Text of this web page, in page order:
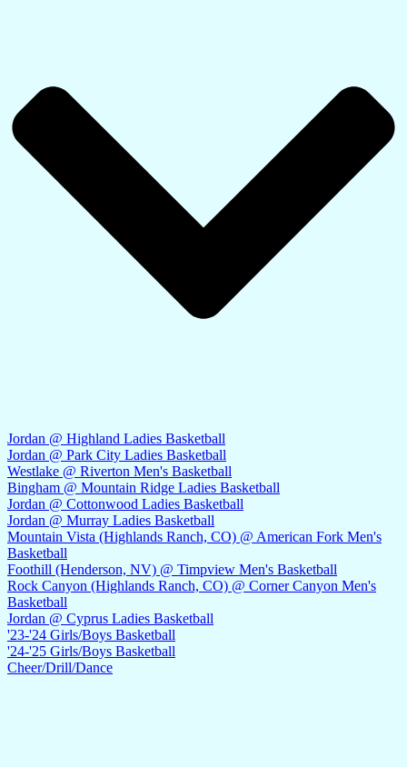
Jordan @ Highland Ladies Basketball
Jordan @ Park City Ladies Basketball
Westlake @ Riverton Men's Basketball
Bingham @ Mountain Ridge Ladies Basketball
Jordan @ Cottonwood Ladies Basketball
Jordan @ Murray Ladies Basketball
Mountain Vista (Highlands Ranch, CO) @ American Fork Men's
Basketball
Foothill (Henderson, NV) @ Timpview Men's Basketball
Rock Canyon (Highlands Ranch, CO) @ Corner Canyon Men's
Basketball
Jordan @ Cyprus Ladies Basketball
'23-'24 Girls/Boys Basketball
'24-'25 Girls/Boys Basketball
Cheer/Drill/Dance